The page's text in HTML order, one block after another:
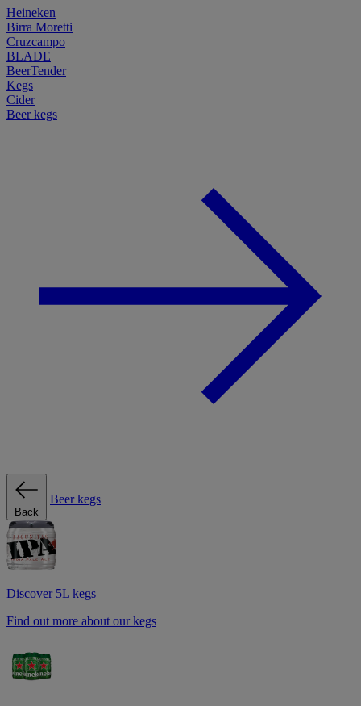
Heineken
Birra Moretti
Cruzcampo
BLADE
BeerTender
Kegs
Cider
Beer kegs
Back
Beer kegs
Discover 5L kegs
Find out more about our kegs